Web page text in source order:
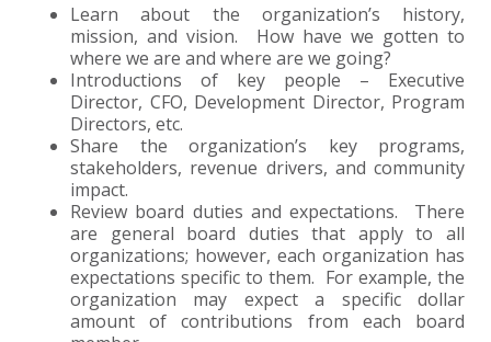
Learn about the organization’s history,
mission, and vision. How have we gotten to
where we are and where are we going?
Introductions of key people – Executive
Director, CFO, Development Director, Program
Directors, etc.
Share the organization’s key programs,
stakeholders, revenue drivers, and community
impact.
Review board duties and expectations. There
are general board duties that apply to all
organizations; however, each organization has
expectations specific to them. For example, the
organization may expect a specific dollar
amount of contributions from each board